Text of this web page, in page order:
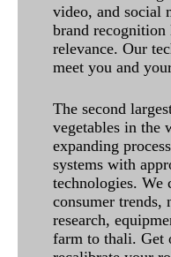
video, and social
brand
relevance. Our
meet you and
The second
vegetables in the
expanding
systems with
technologies. We
consumer trends,
research,
farm to thali. Get